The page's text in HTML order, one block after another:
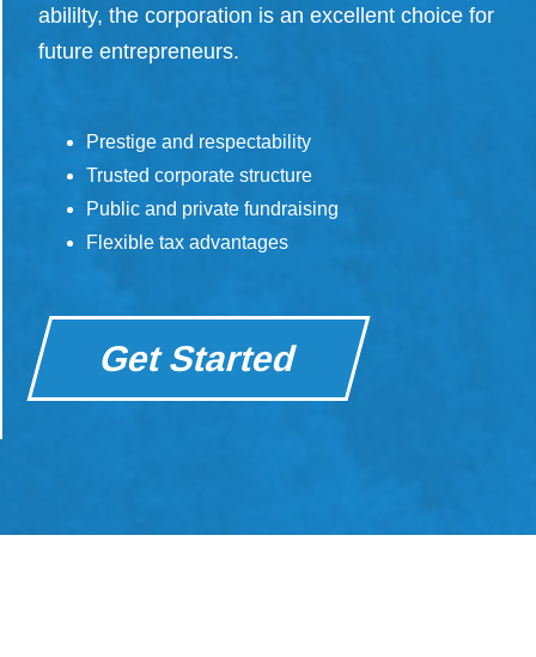
abililty, the corporation is an excellent choice for
future entrepreneurs.
Prestige and respectability
Trusted corporate structure
Public and private fundraising
Flexible tax advantages
Get Started